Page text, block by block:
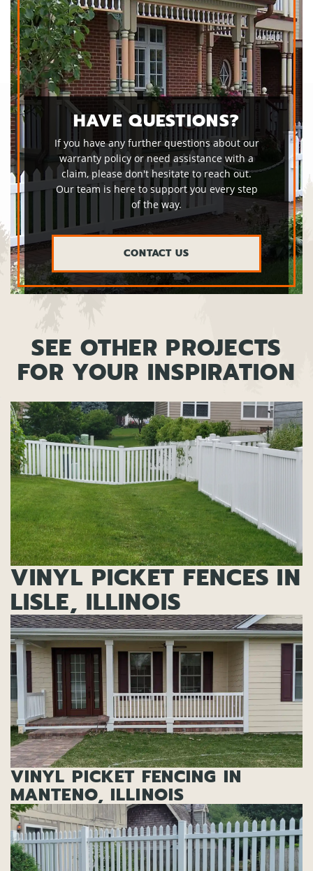
HAVE QUESTIONS?
If you have any further questions about our
warranty policy or need assistance with a
claim, please don't hesitate to reach out.
Our team is here to support you every step
of the way.
CONTACT US
SEE OTHER PROJECTS
FOR YOUR INSPIRATION
VINYL PICKET FENCES IN
LISLE, ILLINOIS
VINYL PICKET FENCING IN
MANTENO, ILLINOIS